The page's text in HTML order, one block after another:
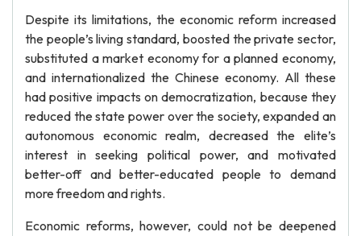
Despite its limitations, the economic reform increased
the people’s living standard, boosted the private sector,
substituted a market economy for a planned economy,
and internationalized the Chinese economy. All these
had positive impacts on democratization, because they
reduced the state power over the society, expanded an
autonomous economic realm, decreased the elite’s
interest in seeking political power, and motivated
better-off and better-educated people to demand
more freedom and rights.
Economic reforms, however, could not be deepened